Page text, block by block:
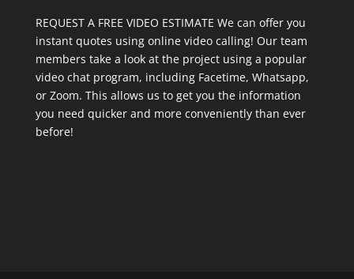
REQUEST A FREE VIDEO ESTIMATE We can offer you
instant quotes using online video calling! Our team
members take a look at the project using a popular
video chat program, including Facetime, Whatsapp,
or Zoom. This allows us to get you the information
you need quicker and more conveniently than ever
before!